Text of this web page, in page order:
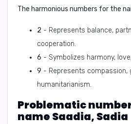
The harmonious numbers for the
2 - Represents balance,
cooperation.
6 - Symbolizes harmony,
9 - Represents compassion,
humanitarianism.
Problematic
name Saadia, Sadia